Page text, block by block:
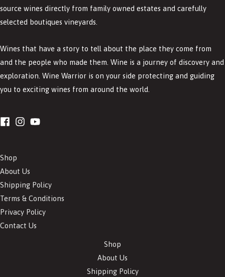
source wines directly from family owned estates and carefully
selected boutiques vineyards.
Wines that have a story to tell about the place they come from
and the people who made them. Wine is a journey of discovery and
exploration. Wine Warrior is on your side protecting and guiding
you to exciting wines from around the world.
Shop
About Us
Shipping Policy
Terms & Conditions
Privacy Policy
Contact Us
Shop
About Us
Shipping Policy